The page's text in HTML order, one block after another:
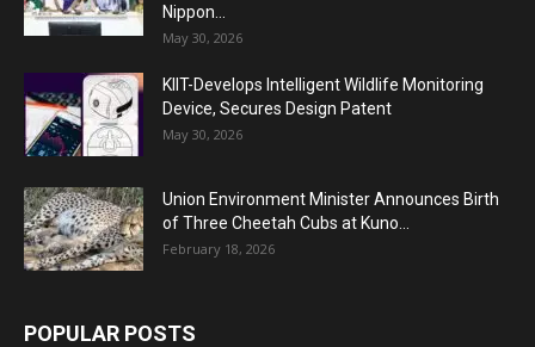
Nippon...
May 30, 2026
KIIT-Develops Intelligent Wildlife Monitoring
Device, Secures Design Patent
May 30, 2026
Union Environment Minister Announces Birth
of Three Cheetah Cubs at Kuno...
February 18, 2026
POPULAR POSTS